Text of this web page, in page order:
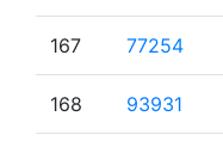
167 77254
168 93931